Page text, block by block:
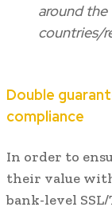
around the
countries/
Double
compliance
In order to
their value
bank-level